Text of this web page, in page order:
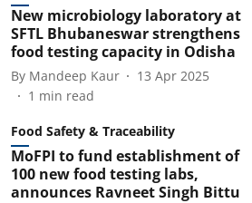
New microbiology laboratory at
SFTL Bhubaneswar strengthens
food testing capacity in Odisha
By Mandeep Kaur
13 Apr 2025
1 min read
Food Safety & Traceability
MoFPI to fund establishment of
100 new food testing labs,
announces Ravneet Singh Bittu